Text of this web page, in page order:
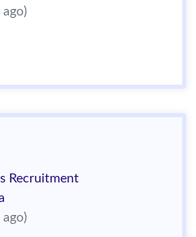
ago)
Recruitment
ago)